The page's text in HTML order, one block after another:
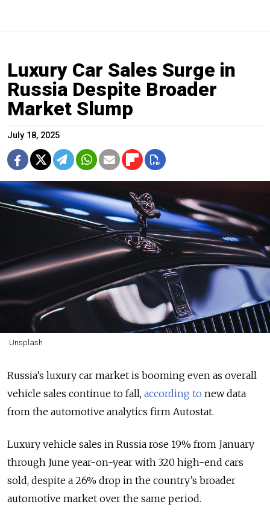
Luxury Car Sales Surge in
Russia Despite Broader
Market Slump
July 18, 2025
Unsplash
Russia’s luxury car market is booming even as overall
vehicle sales continue to fall, according to new data
from the automotive analytics firm Autostat.
Luxury vehicle sales in Russia rose 19% from January
through June year-on-year with 320 high-end cars
sold, despite a 26% drop in the country’s broader
automotive market over the same period.